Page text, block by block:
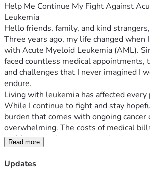
Help Me Continue My Fight Against
Leukemia
Hello friends, family, and kind strangers,
Three years ago, my life changed when
with Acute Myeloid Leukemia (AML).
faced countless medical appointments,
and challenges that I never imagined I
endure.
Living with leukemia has affected
While I continue to fight and stay
burden that comes with ongoing cancer
overwhelming. The costs of medical
and from appointments, medications,
expenses continue to add up.
There are days when simply getting to
Read more
Updates